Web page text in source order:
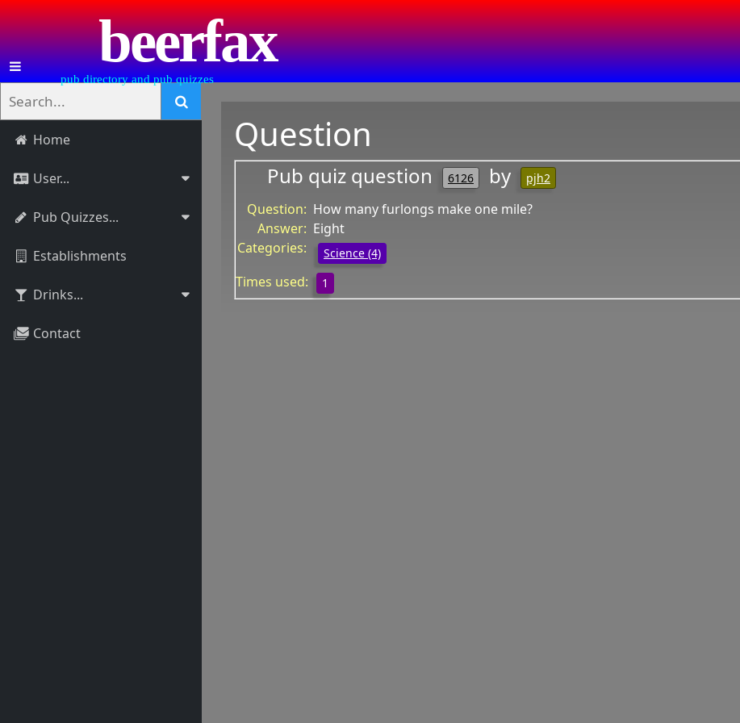
beerfax
pub directory and pub quizzes
Home
User...
Pub Quizzes...
Establishments
Drinks...
Contact
Question
Pub quiz question 6126 by pjh2
Question: How many furlongs make one mile?
Answer: Eight
Categories:
Science (4)
Times used: 1